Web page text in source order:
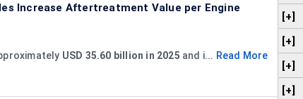
Increase Aftertreatment Value per Engine
USD 35.60 billion in 2025 and i... Read More
[+]
[+]
[+]
[+]